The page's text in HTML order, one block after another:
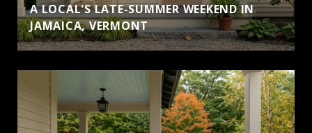
A LOCAL'S LATE-SUMMER WEEKEND IN
JAMAICA, VERMONT